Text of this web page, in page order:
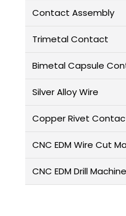
Contact Assembly
Trimetal Contact
Bimetal Capsule
Silver Alloy Wire
Copper Rivet
CNC EDM Wire Cut
CNC EDM Drill Machine